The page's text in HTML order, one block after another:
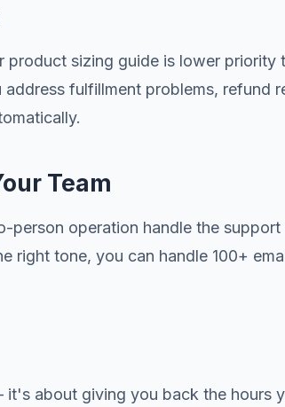
sizing guide is lower
fulfillment problems,
Team
operation handle the
tone, you can handle 100+
about giving you back the hours